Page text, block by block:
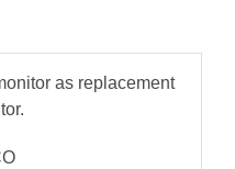
as replacement